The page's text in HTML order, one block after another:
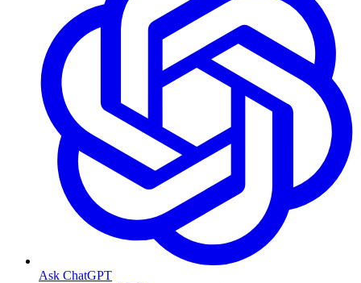
Ask ChatGPT